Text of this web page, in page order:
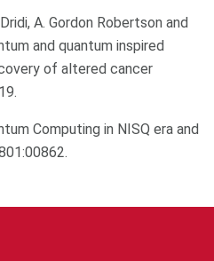
A. Gordon Robertson and
and quantum inspired
of altered cancer
Computing in NISQ era and